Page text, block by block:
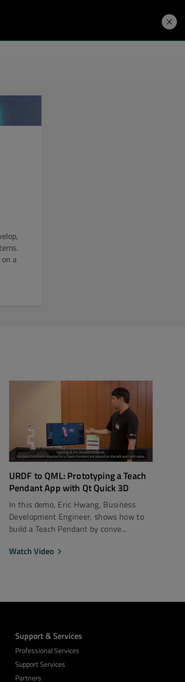
a
URDF to QML: Prototyping a Teach
Pendant App with Qt Quick 3D
In this demo, Eric Hwang, Business
Development Engineer, shows how to
build a Teach Pendant by conve...
Watch Video
Support & Services
Professional Services
Support Services
Partners